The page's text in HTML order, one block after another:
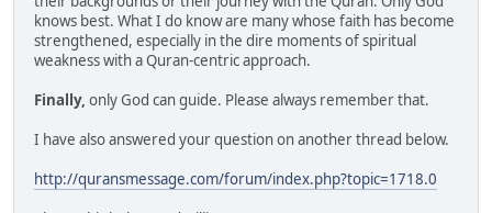
knows best. What I do know are many whose faith has become
strengthened, especially in the dire moments of spiritual
weakness with a Quran-centric approach.
Finally, only God can guide. Please always remember that.
I have also answered your question on another thread below.
http://quransmessage.com/forum/index.php?topic=1718.0